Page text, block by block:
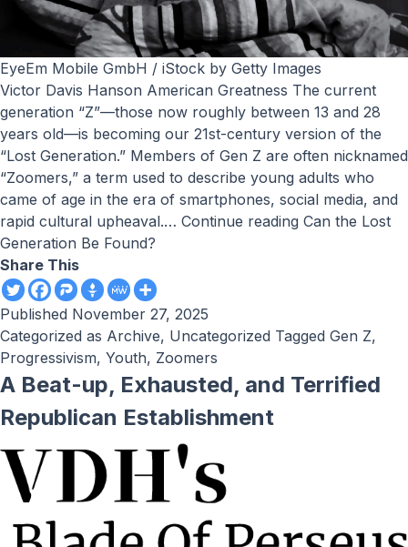
EyeEm Mobile GmbH / iStock by Getty Images
Victor Davis Hanson American Greatness The current
generation “Z”—those now roughly between 13 and 28
years old—is becoming our 21st-century version of the
“Lost Generation.” Members of Gen Z are often nicknamed
“Zoomers,” a term used to describe young adults who
came of age in the era of smartphones, social media, and
rapid cultural upheaval.… Continue reading Can the Lost
Generation Be Found?
Share This
Published November 27, 2025
Categorized as Archive, Uncategorized Tagged Gen Z,
Progressivism, Youth, Zoomers
A Beat-up, Exhausted, and Terrified
Republican Establishment